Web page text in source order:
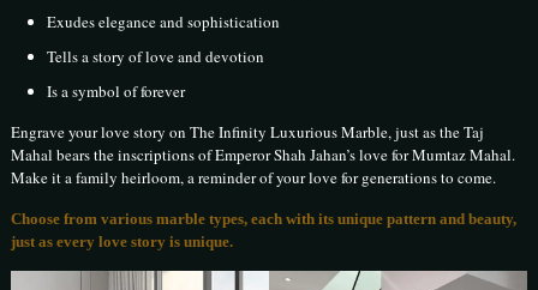
Exudes elegance and sophistication
Tells a story of love and devotion
Is a symbol of forever
Engrave your love story on The Infinity Luxurious Marble, just as the Taj
Mahal bears the inscriptions of Emperor Shah Jahan’s love for Mumtaz Mahal.
Make it a family heirloom, a reminder of your love for generations to come.
Choose from various marble types, each with its unique pattern and beauty,
just as every love story is unique.